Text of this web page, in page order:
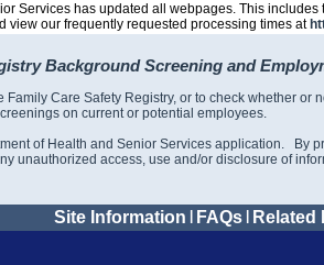
Services has updated all webpages. This
view our frequently requested processing times at
Background Screening and
Family Care Safety Registry, or to check whether
on current or potential employees.
of Health and Senior Services application. By
unauthorized access, use and/or disclosure of
Site Information FAQs Related